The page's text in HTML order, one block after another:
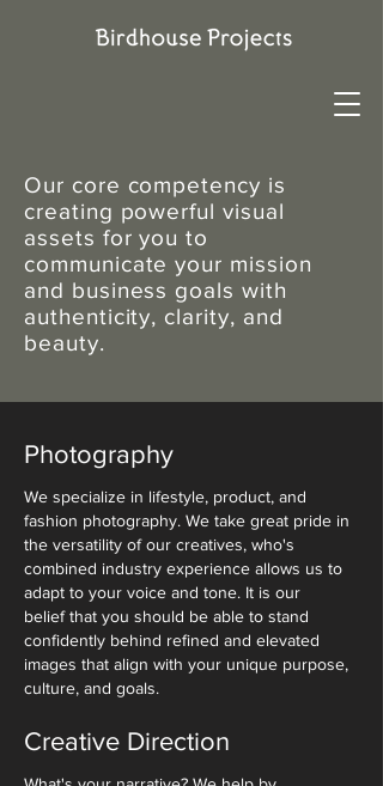
Photography
We specialize in lifestyle, product, and
fashion photography. We take great pride in
the versatility of our creatives, who's
combined industry experience allows us to
adapt to your voice and tone. It is our
belief that you should be able to stand
confidently behind refined and elevated
images that align with your unique purpose,
culture, and goals.
Creative Direction
Our core competency is
creating powerful visual
assets for you to
communicate your mission
and business goals with
authenticity, clarity, and
beauty.